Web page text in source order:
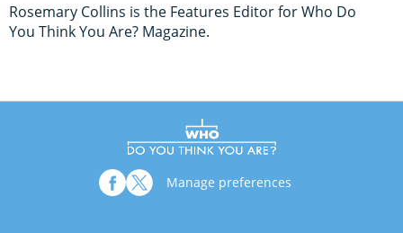
Rosemary Collins is the Features Editor for Who Do
You Think You Are? Magazine.
Manage preferences